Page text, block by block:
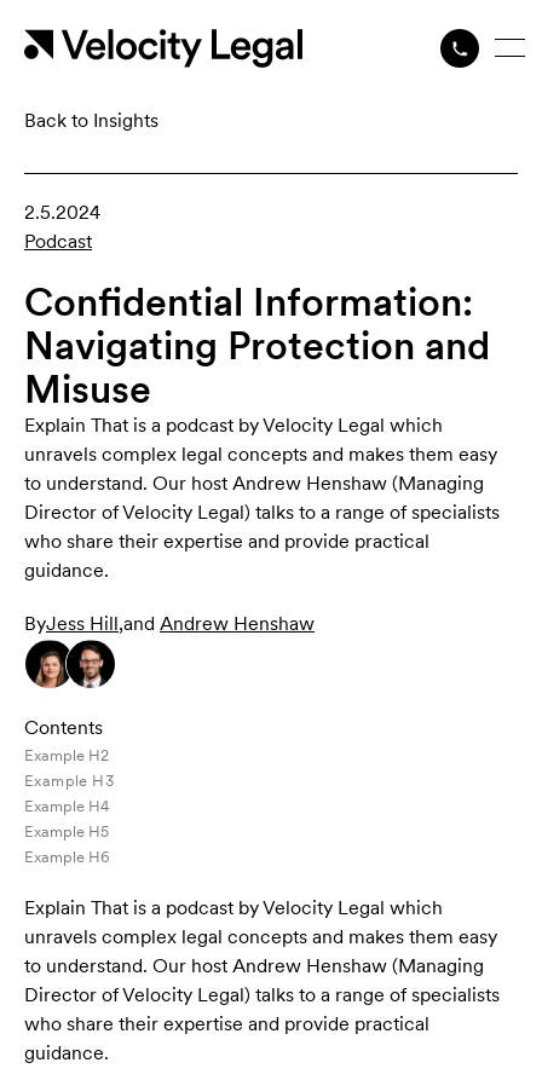
Back to Insights
2.5.2024
Podcast
Explain That is a podcast by Velocity Legal which
unravels complex legal concepts and makes them easy
to understand. Our host Andrew Henshaw (Managing
Director of Velocity Legal) talks to a range of specialists
who share their expertise and provide practical
guidance.
Confidential Information:
Navigating Protection and
Misuse
Explain That is a podcast by Velocity Legal which
unravels complex legal concepts and makes them easy
to understand. Our host Andrew Henshaw (Managing
Director of Velocity Legal) talks to a range of specialists
who share their expertise and provide practical
guidance.
ByJess Hill,and Andrew Henshaw
Contents
Example H2
Example H3
Example H4
Example H5
Example H6